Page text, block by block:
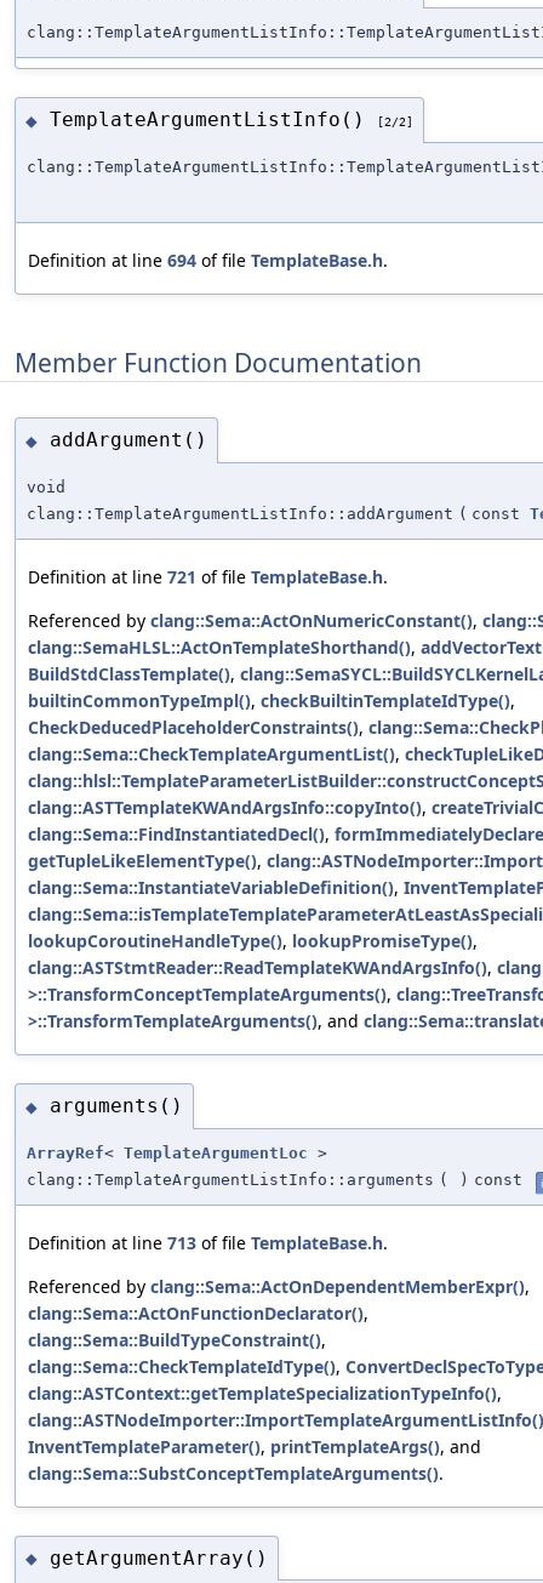
◆ TemplateArgumentListInfo() [2/2]
Definition at line 694 of file TemplateBase.h.
Member Function Documentation
◆ addArgument()
void
clang::TemplateArgumentListInfo::addArgument ( const
Definition at line 721 of file TemplateBase.h.
Referenced by clang::Sema::ActOnNumericConstant(),
clang::SemaHLSL::ActOnTemplateShorthand(),
BuildStdClassTemplate(),
builtinCommonTypeImpl(), checkBuiltinTemplateIdType(),
CheckDeducedPlaceholderConstraints(),
clang::Sema::CheckTemplateArgumentList(),
clang::ASTTemplateKWAndArgsInfo::copyInto(),
clang::Sema::FindInstantiatedDecl(),
getTupleLikeElementType(),
clang::Sema::InstantiateVariableDefinition(),
lookupCoroutineHandleType(), lookupPromiseType(),
clang::ASTStmtReader::ReadTemplateKWAndArgsInfo(),
>::TransformConceptTemplateArguments(),
>::TransformTemplateArguments(), and
◆ arguments()
ArrayRef< TemplateArgumentLoc >
clang::TemplateArgumentListInfo::arguments ( ) const
Definition at line 713 of file TemplateBase.h.
Referenced by clang::Sema::ActOnDependentMemberExpr(),
clang::Sema::ActOnFunctionDeclarator(),
clang::Sema::BuildTypeConstraint(),
clang::Sema::CheckTemplateIdType(),
clang::ASTContext::getTemplateSpecializationTypeInfo(),
clang::ASTNodeImporter::ImportTemplateArgumentListInfo()
InventTemplateParameter(), printTemplateArgs(), and
clang::Sema::SubstConceptTemplateArguments().
◆ getArgumentArray()